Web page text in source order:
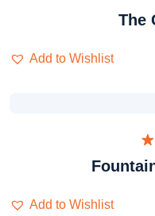
The
Add to Wishlist
Add to Wishlist